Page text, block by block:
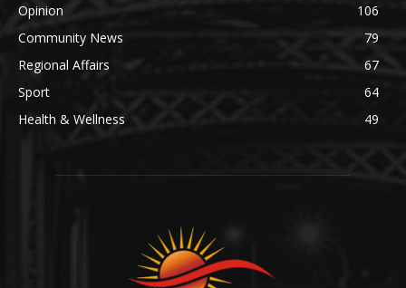
Opinion
106
Community News
79
Regional Affairs
67
Sport
64
Health & Wellness
49